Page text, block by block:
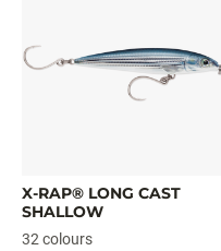
X-RAP® LONG CAST
SHALLOW
32 colours